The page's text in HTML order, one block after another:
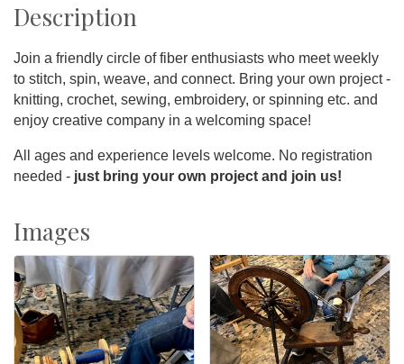
Description
Join a friendly circle of fiber enthusiasts who meet weekly
to stitch, spin, weave, and connect. Bring your own project -
knitting, crochet, sewing, embroidery, or spinning etc. and
enjoy creative company in a welcoming space!
All ages and experience levels welcome. No registration
needed - just bring your own project and join us!
Images